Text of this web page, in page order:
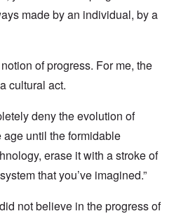
made by an individual, by a
of progress. For me, the
cultural act.
deny the evolution of
until the formidable
erase it with a stroke of
that you’ve imagined.”
not believe in the progress of